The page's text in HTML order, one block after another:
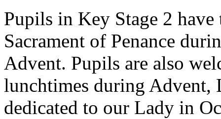
Pupils in Key Stage 2
Sacrament of Penance
Advent. Pupils are also
lunchtimes during Advent,
dedicated to our Lady in